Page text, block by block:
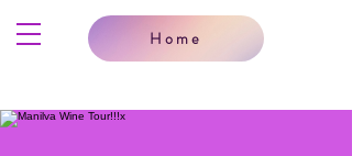
Home